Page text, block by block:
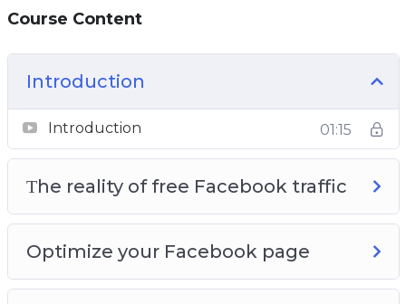
Page so that you get the maximum amount
of free traffic
You will learn how video can bring you a lot of
free Facebook traffic
Course Content
Introduction
Introduction 01:15
Τhe reality of free Facebook traffic
Optimize your Facebook page